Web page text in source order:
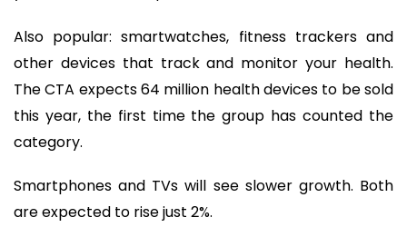
Also popular: smartwatches, fitness trackers and
other devices that track and monitor your health.
The CTA expects 64 million health devices to be sold
this year, the first time the group has counted the
category.
Smartphones and TVs will see slower growth. Both
are expected to rise just 2%.